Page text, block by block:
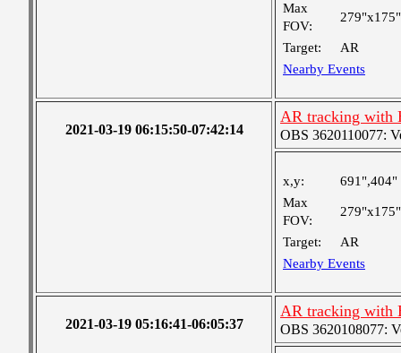
Max
FOV:
279"x175"
Target:
AR
Nearby Events
2021-03-19 06:15:50-07:42:14
AR tracking with
OBS 3620110077:
x,y:
691",404"
Max
FOV:
279"x175"
Target:
AR
Nearby Events
2021-03-19 05:16:41-06:05:37
AR tracking with
OBS 3620108077: